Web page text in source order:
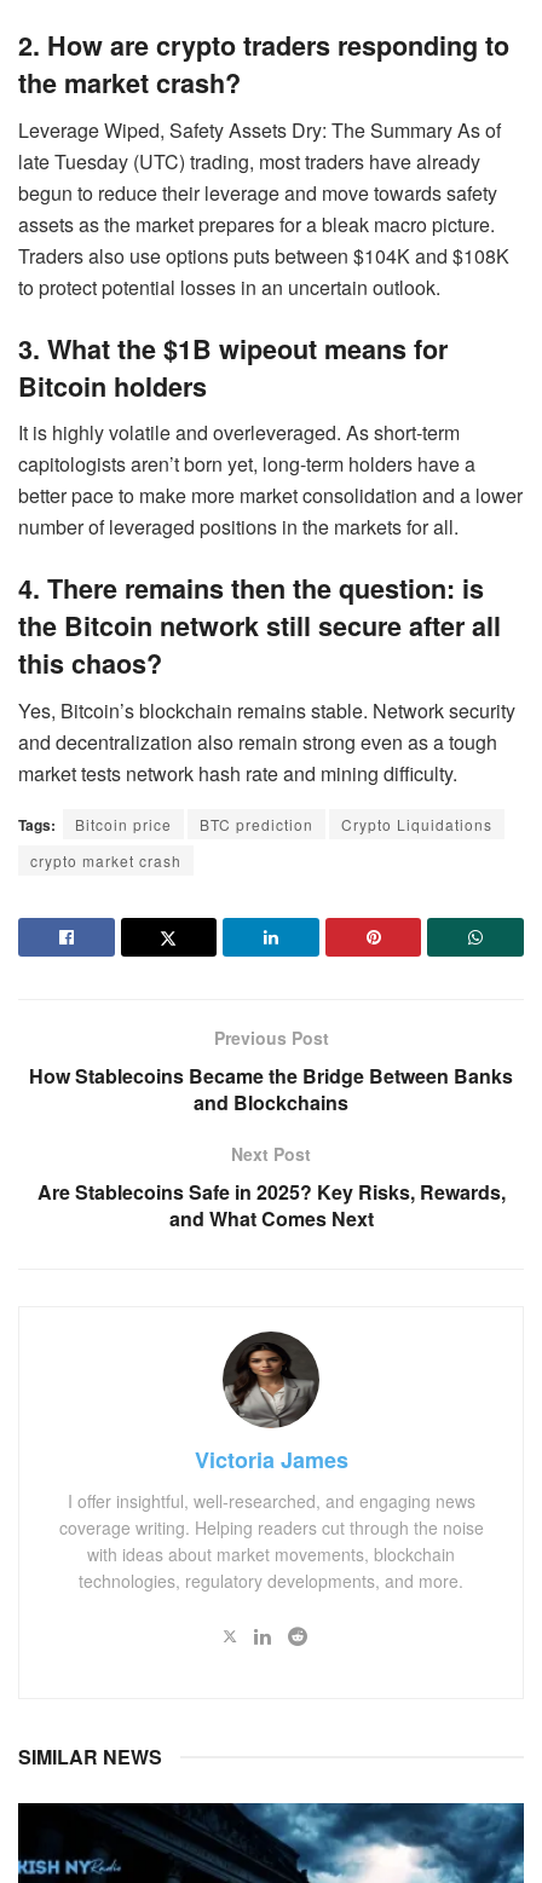
2. How are crypto traders responding to
the market crash?
Leverage Wiped, Safety Assets Dry: The Summary As of
late Tuesday (UTC) trading, most traders have already
begun to reduce their leverage and move towards safety
assets as the market prepares for a bleak macro picture.
Traders also use options puts between $104K and $108K
to protect potential losses in an uncertain outlook.
3. What the $1B wipeout means for
Bitcoin holders
It is highly volatile and overleveraged. As short-term
capitologists aren’t born yet, long-term holders have a
better pace to make more market consolidation and a lower
number of leveraged positions in the markets for all.
4. There remains then the question: is
the Bitcoin network still secure after all
this chaos?
Yes, Bitcoin’s blockchain remains stable. Network security
and decentralization also remain strong even as a tough
market tests network hash rate and mining difficulty.
Tags: Bitcoin price BTC prediction
Crypto Liquidations
crypto market crash
Previous Post
How Stablecoins Became the Bridge Between Banks
and Blockchains
Next Post
Are Stablecoins Safe in 2025? Key Risks, Rewards,
and What Comes Next
Victoria James
I offer insightful, well-researched, and engaging news
coverage writing. Helping readers cut through the noise
with ideas about market movements, blockchain
technologies, regulatory developments, and more.
SIMILAR NEWS